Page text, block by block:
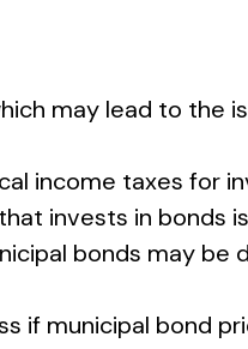
may lead to the
income taxes for
invests in bonds
bonds may be
if municipal bond